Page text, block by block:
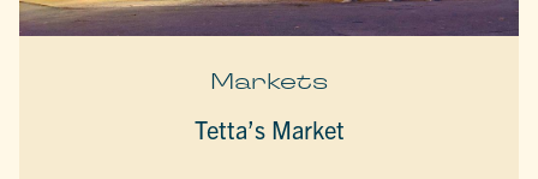
Markets
Tetta’s Market